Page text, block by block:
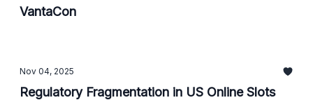
VantaCon
Nov 04, 2025
Regulatory Fragmentation in US Online Slots